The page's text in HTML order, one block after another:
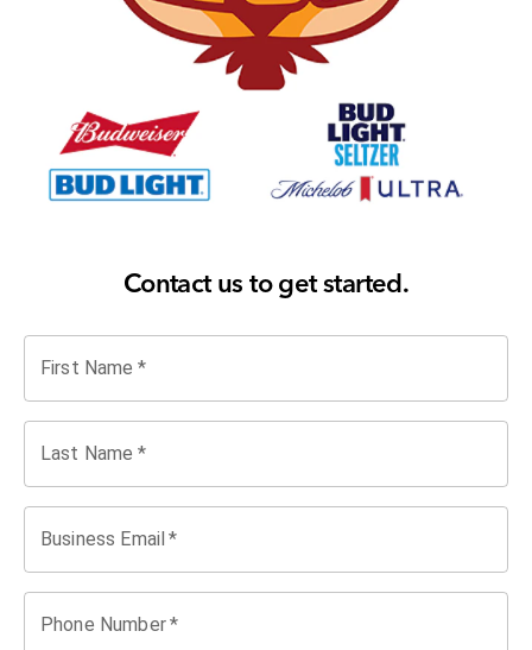
Contact us to get started.
First Name *
Last Name *
Business Email *
Phone Number*